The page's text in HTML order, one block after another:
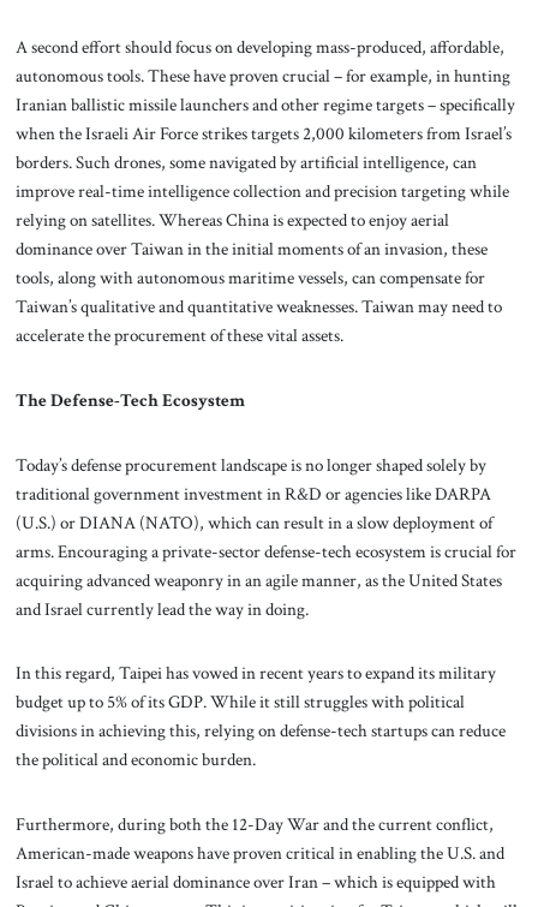
A second effort should focus on developing mass-produced, affordable,
autonomous tools. These have proven crucial – for example, in hunting
Iranian ballistic missile launchers and other regime targets – specifically
when the Israeli Air Force strikes targets 2,000 kilometers from Israel’s
borders. Such drones, some navigated by artificial intelligence, can
improve real-time intelligence collection and precision targeting while
relying on satellites. Whereas China is expected to enjoy aerial
dominance over Taiwan in the initial moments of an invasion, these
tools, along with autonomous maritime vessels, can compensate for
Taiwan’s qualitative and quantitative weaknesses. Taiwan may need to
accelerate the procurement of these vital assets.
The Defense-Tech Ecosystem
Today’s defense procurement landscape is no longer shaped solely by
traditional government investment in R&D or agencies like DARPA
(U.S.) or DIANA (NATO), which can result in a slow deployment of
arms. Encouraging a private-sector defense-tech ecosystem is crucial for
acquiring advanced weaponry in an agile manner, as the United States
and Israel currently lead the way in doing.
In this regard, Taipei has vowed in recent years to expand its military
budget up to 5% of its GDP. While it still struggles with political
divisions in achieving this, relying on defense-tech startups can reduce
the political and economic burden.
Furthermore, during both the 12-Day War and the current conflict,
American-made weapons have proven critical in enabling the U.S. and
Israel to achieve aerial dominance over Iran – which is equipped with